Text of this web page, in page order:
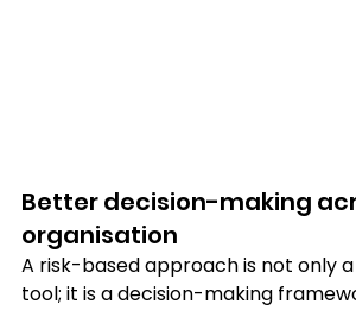
Better decision-making
organisation
A risk-based approach is not only
tool; it is a decision-making